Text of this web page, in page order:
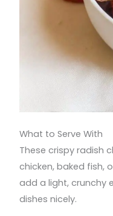
What to Serve With
These crispy radish
chicken, baked fish,
add a light, crunchy
dishes nicely.